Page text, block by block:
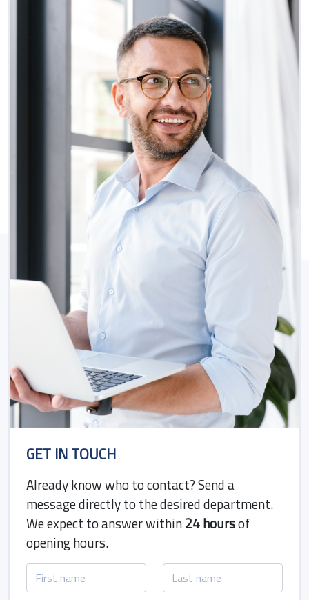
GET IN TOUCH
Already know who to contact? Send a
message directly to the desired department.
We expect to answer within24 hoursof
opening hours.